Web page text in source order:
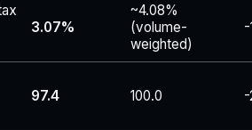
3.07%
~4.08%
(volume-
weighted)
-
97.4 100.0